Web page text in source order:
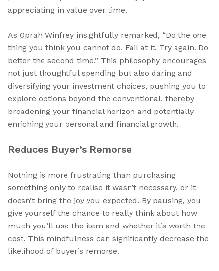
appreciating in value over time.
As Oprah Winfrey insightfully remarked, “Do the one
thing you think you cannot do. Fail at it. Try again. Do
better the second time.” This philosophy encourages
not just thoughtful spending but also daring and
diversifying your investment choices, pushing you to
explore options beyond the conventional, thereby
broadening your financial horizon and potentially
enriching your personal and financial growth.
Reduces Buyer’s Remorse
Nothing is more frustrating than purchasing
something only to realise it wasn’t necessary, or it
doesn’t bring the joy you expected. By pausing, you
give yourself the chance to really think about how
much you’ll use the item and whether it’s worth the
cost. This mindfulness can significantly decrease the
likelihood of buyer’s remorse.